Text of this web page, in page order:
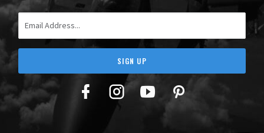
SIGN UP
Facebook
TwitterYouTubePinterest